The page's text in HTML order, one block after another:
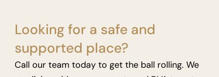
Looking for a safe and
supported place?
Call our team today to get the ball rolling. We